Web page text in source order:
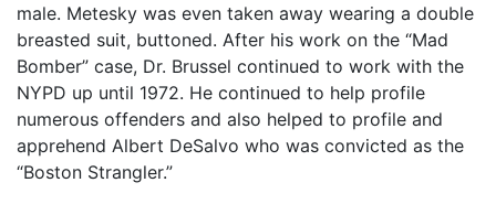
male. Metesky was even taken away wearing a double
breasted suit, buttoned. After his work on the “Mad
Bomber” case, Dr. Brussel continued to work with the
NYPD up until 1972. He continued to help profile
numerous offenders and also helped to profile and
apprehend Albert DeSalvo who was convicted as the
“Boston Strangler.”